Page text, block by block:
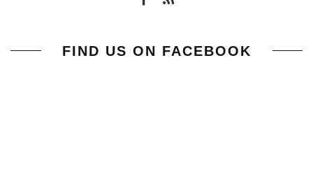
FIND US ON FACEBOOK